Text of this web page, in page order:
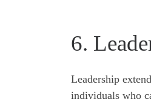
6.
Leadership
individuals who